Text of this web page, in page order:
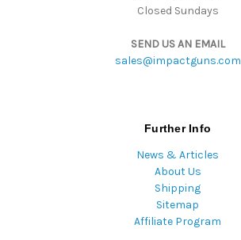
Closed Sundays
SEND US AN EMAIL
sales@impactguns.com
Further Info
News & Articles
About Us
Shipping
Sitemap
Affiliate Program